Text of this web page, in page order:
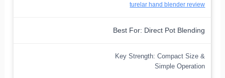
turelar hand blender review
Best For: Direct Pot Blending
Key Strength: Compact Size &
Simple Operation